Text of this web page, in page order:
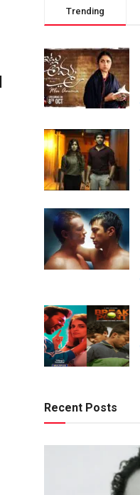
Trending
Recent Posts